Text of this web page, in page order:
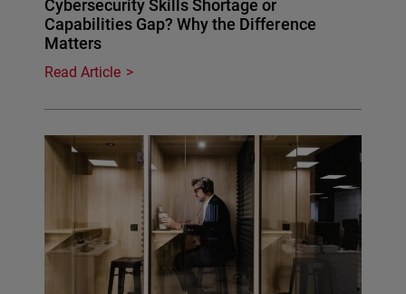
Cybersecurity Skills Shortage or
Capabilities Gap? Why the Difference
Matters
Read Article